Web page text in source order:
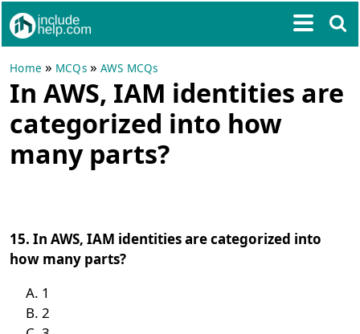
Home » MCQs» AWS MCQs
In AWS, IAM identities are
categorized into how
many parts?
15. In AWS, IAM identities are categorized into
how many parts?
1
2